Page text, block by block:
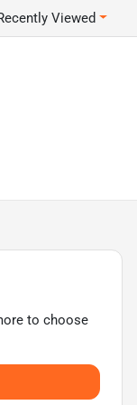
Viewed
to choose